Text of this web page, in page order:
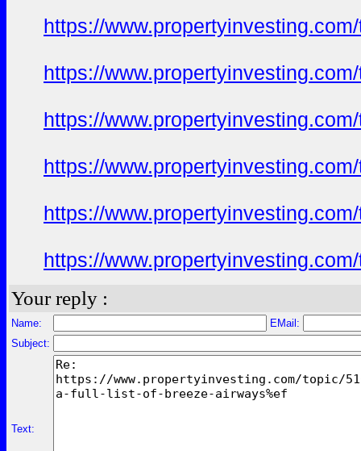
https://
https://
https://
https://
https://
https://
Your reply :
Name:
EMail:
Subject:
Text: